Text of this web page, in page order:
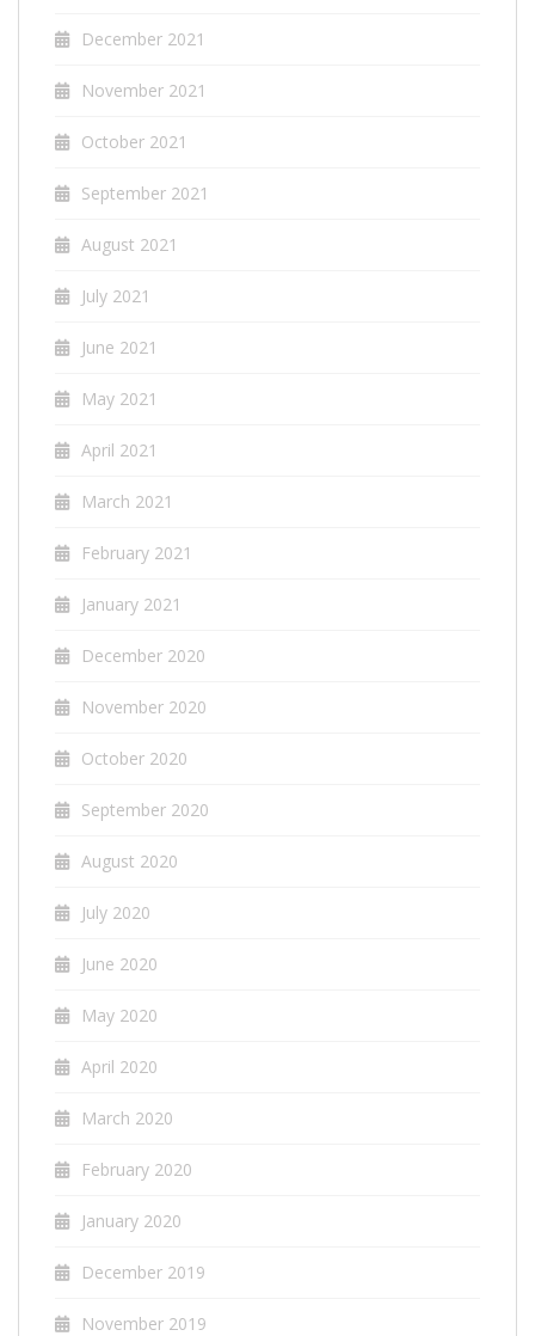
December 2021
November 2021
October 2021
September 2021
August 2021
July 2021
June 2021
May 2021
April 2021
March 2021
February 2021
January 2021
December 2020
November 2020
October 2020
September 2020
August 2020
July 2020
June 2020
May 2020
April 2020
March 2020
February 2020
January 2020
December 2019
November 2019